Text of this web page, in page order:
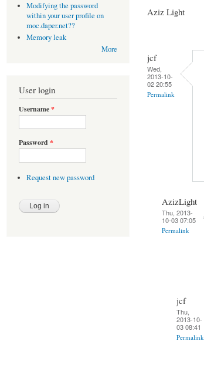
Modifying the password
within your user profile on
moc.daper.net??
Memory leak
More
User login
Username*
Password *
Request new password
Aziz Light
jcf
Wed,
2013-10-
02 20:55
Permalink
AzizLight
Thu, 2013-
10-03 07:05
Permalink
jcf
Thu,
2013-10-
03 08:41
Permalink